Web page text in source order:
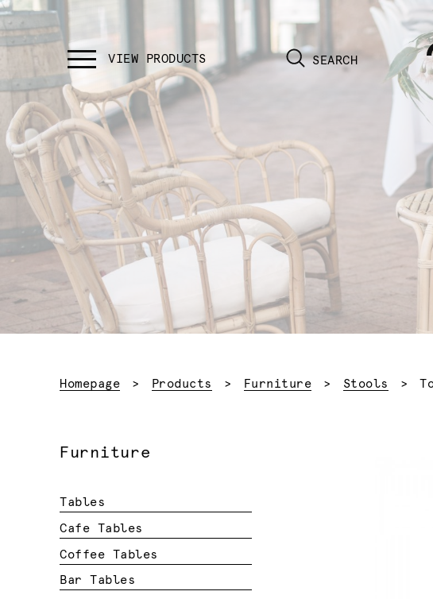
SEARCH
Homepage Products Furniture Stools
Furniture
Tables
Cafe Tables
Coffee Tables
Bar Tables